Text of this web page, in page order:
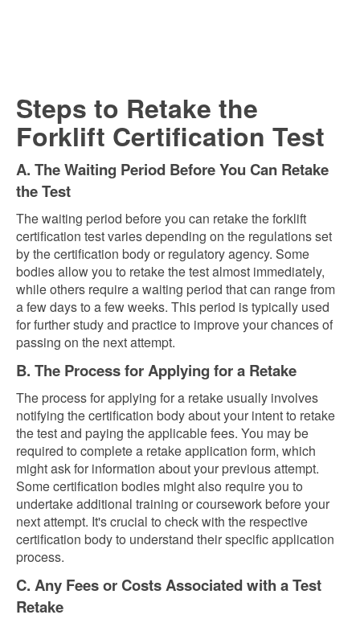
Steps to Retake the
Forklift Certification Test
A. The Waiting Period Before You Can Retake
the Test
The waiting period before you can retake the forklift
certification test varies depending on the regulations set
by the certification body or regulatory agency. Some
bodies allow you to retake the test almost immediately,
while others require a waiting period that can range from
a few days to a few weeks. This period is typically used
for further study and practice to improve your chances of
passing on the next attempt.
B. The Process for Applying for a Retake
The process for applying for a retake usually involves
notifying the certification body about your intent to retake
the test and paying the applicable fees. You may be
required to complete a retake application form, which
might ask for information about your previous attempt.
Some certification bodies might also require you to
undertake additional training or coursework before your
next attempt. It's crucial to check with the respective
certification body to understand their specific application
process.
C. Any Fees or Costs Associated with a Test
Retake